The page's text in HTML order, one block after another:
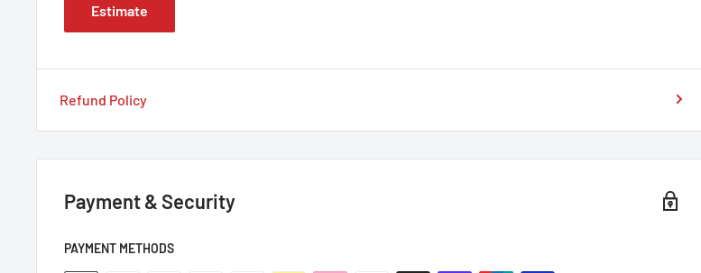
Estimate
Refund Policy
Payment & Security
PAYMENT METHODS